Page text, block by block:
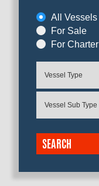
All Vessels
For Sale
For Charter
SEARCH